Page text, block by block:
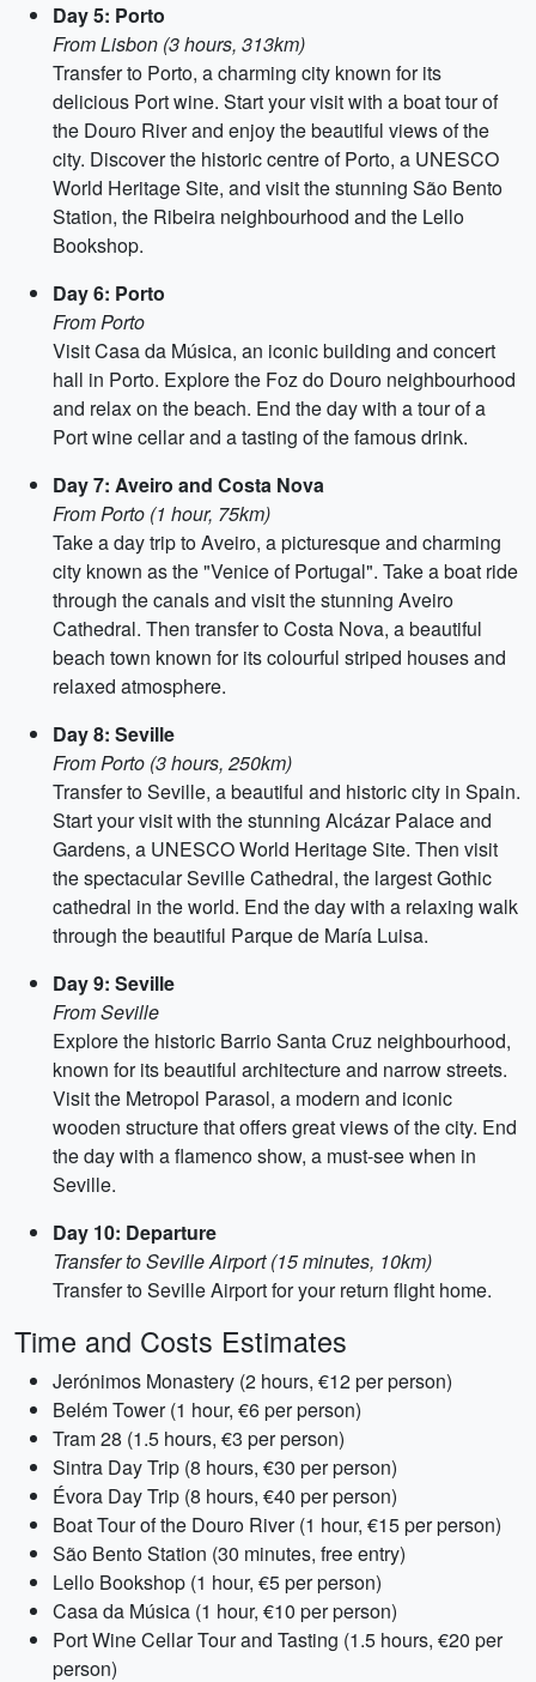
Day 5: Porto
From Lisbon (3 hours, 313km)
Transfer to Porto, a charming city known for its
delicious Port wine. Start your visit with a boat tour of
the Douro River and enjoy the beautiful views of the
city. Discover the historic centre of Porto, a UNESCO
World Heritage Site, and visit the stunning São Bento
Station, the Ribeira neighbourhood and the Lello
Bookshop.
Day 6: Porto
From Porto
Visit Casa da Música, an iconic building and concert
hall in Porto. Explore the Foz do Douro neighbourhood
and relax on the beach. End the day with a tour of a
Port wine cellar and a tasting of the famous drink.
Day 7: Aveiro and Costa Nova
From Porto (1 hour, 75km)
Take a day trip to Aveiro, a picturesque and charming
city known as the "Venice of Portugal". Take a boat ride
through the canals and visit the stunning Aveiro
Cathedral. Then transfer to Costa Nova, a beautiful
beach town known for its colourful striped houses and
relaxed atmosphere.
Day 8: Seville
From Porto (3 hours, 250km)
Transfer to Seville, a beautiful and historic city in Spain.
Start your visit with the stunning Alcázar Palace and
Gardens, a UNESCO World Heritage Site. Then visit
the spectacular Seville Cathedral, the largest Gothic
cathedral in the world. End the day with a relaxing walk
through the beautiful Parque de María Luisa.
Day 9: Seville
From Seville
Explore the historic Barrio Santa Cruz neighbourhood,
known for its beautiful architecture and narrow streets.
Visit the Metropol Parasol, a modern and iconic
wooden structure that offers great views of the city. End
the day with a flamenco show, a must-see when in
Seville.
Day 10: Departure
Transfer to Seville Airport (15 minutes, 10km)
Transfer to Seville Airport for your return flight home.
Time and Costs Estimates
Jerónimos Monastery (2 hours, €12 per person)
Belém Tower (1 hour, €6 per person)
Tram 28 (1.5 hours, €3 per person)
Sintra Day Trip (8 hours, €30 per person)
Évora Day Trip (8 hours, €40 per person)
Boat Tour of the Douro River (1 hour, €15 per person)
São Bento Station (30 minutes, free entry)
Lello Bookshop (1 hour, €5 per person)
Casa da Música (1 hour, €10 per person)
Port Wine Cellar Tour and Tasting (1.5 hours, €20 per
person)